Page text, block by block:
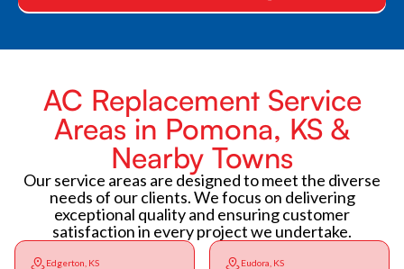
AC Replacement Service
Areas in Pomona, KS &
Nearby Towns
Our service areas are designed to meet the diverse
needs of our clients. We focus on delivering
exceptional quality and ensuring customer
satisfaction in every project we undertake.
Edgerton, KS Eudora, KS